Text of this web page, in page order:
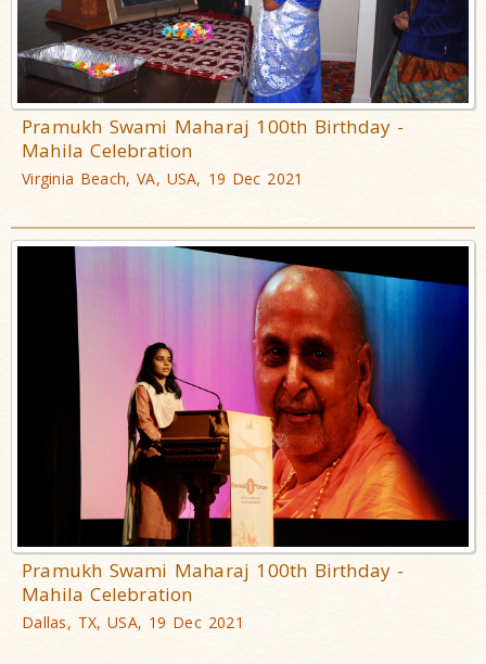
Pramukh Swami Maharaj 100th Birthday -
Mahila Celebration
Virginia Beach, VA, USA, 19 Dec 2021
Pramukh Swami Maharaj 100th Birthday -
Mahila Celebration
Dallas, TX, USA, 19 Dec 2021